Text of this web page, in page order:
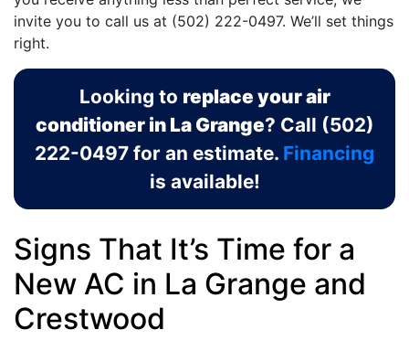
invite you to call us at (502) 222-0497. We’ll set things
right.
Looking to replace your air
conditioner in La Grange? Call (502)
222-0497 for an estimate. Financing
is available!
Signs That It’s Time for a
New AC in La Grange and
Crestwood